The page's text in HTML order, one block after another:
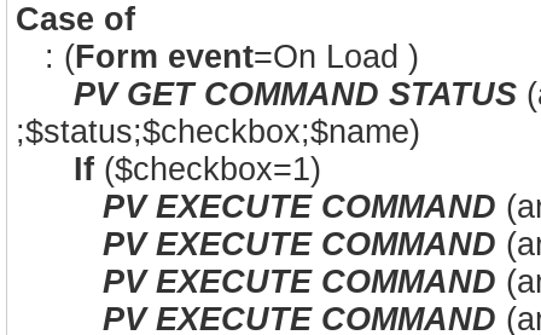
Case of
: (Form event=On Load )
PV GET COMMAND STATUS
;$status;$checkbox;$name)
If ($checkbox=1)
PV EXECUTE COMMAND
PV EXECUTE COMMAND
PV EXECUTE COMMAND
PV EXECUTE COMMAND